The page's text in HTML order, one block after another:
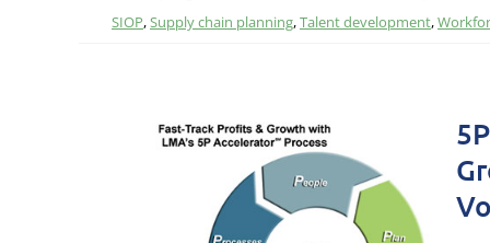
SIOP,Supply chain planning,Talent development,